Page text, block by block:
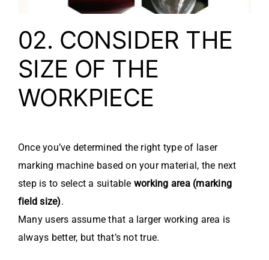
02. CONSIDER THE
SIZE OF THE
WORKPIECE
Once you’ve determined the right type of laser
marking machine based on your material, the next
step is to select a suitable working area (marking
field size).
Many users assume that a larger working area is
always better, but that’s not true.